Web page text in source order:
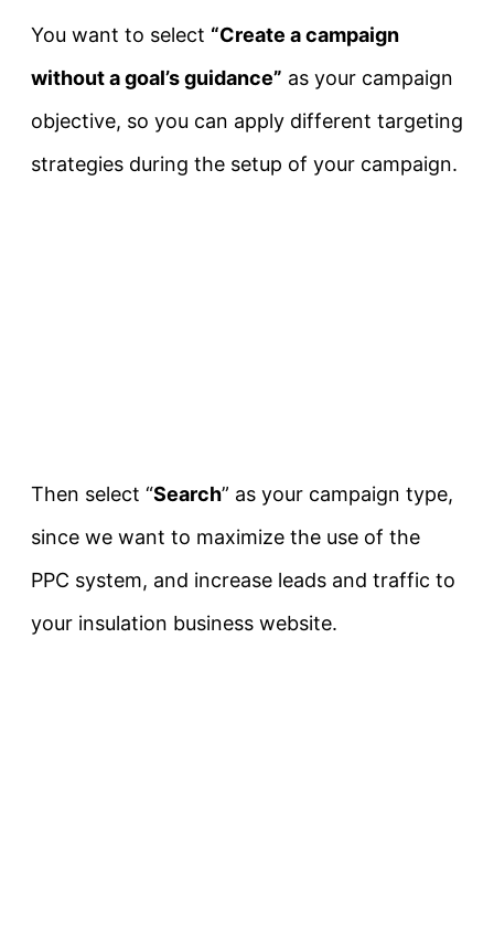
You want to select “Create a campaign
without a goal’s guidance” as your campaign
objective, so you can apply different targeting
strategies during the setup of your campaign.
Then select “Search” as your campaign type,
since we want to maximize the use of the
PPC system, and increase leads and traffic to
your insulation business website.